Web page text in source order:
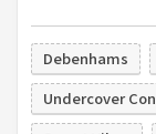
Debenhams
Undercover